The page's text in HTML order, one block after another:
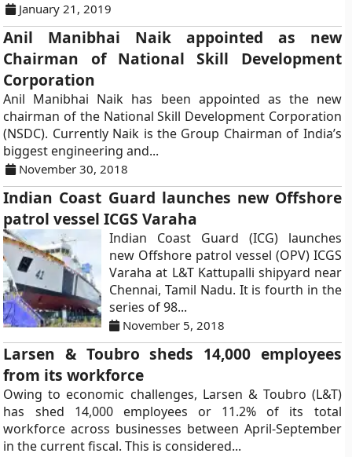
January 21, 2019
Anil Manibhai Naik appointed as new
Chairman of National Skill Development
Corporation
Anil Manibhai Naik has been appointed as the new
chairman of the National Skill Development Corporation
(NSDC). Currently Naik is the Group Chairman of India’s
biggest engineering and...
November 30, 2018
Indian Coast Guard launches new Offshore
patrol vessel ICGS Varaha
Indian Coast Guard (ICG) launches
new Offshore patrol vessel (OPV) ICGS
Varaha at L&T Kattupalli shipyard near
Chennai, Tamil Nadu. It is fourth in the
series of 98...
November 5, 2018
Larsen & Toubro sheds 14,000 employees
from its workforce
Owing to economic challenges, Larsen & Toubro (L&T)
has shed 14,000 employees or 11.2% of its total
workforce across businesses between April-September
in the current fiscal. This is considered...